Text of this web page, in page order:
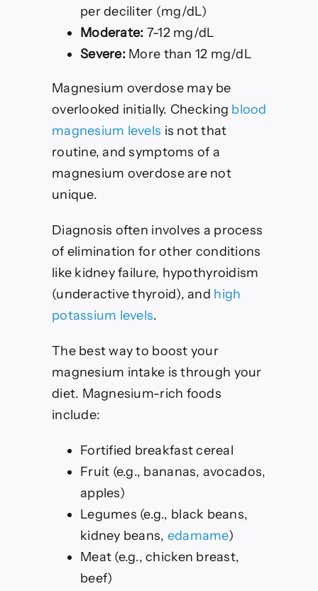
per deciliter (mg/dL)
Moderate: 7-12 mg/dL
Severe: More than 12 mg/dL
Magnesium overdose may be
overlooked initially. Checking blood
magnesium levels is not that
routine, and symptoms of a
magnesium overdose are not
unique.
Diagnosis often involves a process
of elimination for other conditions
like kidney failure, hypothyroidism
(underactive thyroid), and high
potassium levels.
The best way to boost your
magnesium intake is through your
diet. Magnesium-rich foods
include:
Fortified breakfast cereal
Fruit (e.g., bananas, avocados,
apples)
Legumes (e.g., black beans,
kidney beans, edamame)
Meat (e.g., chicken breast,
beef)